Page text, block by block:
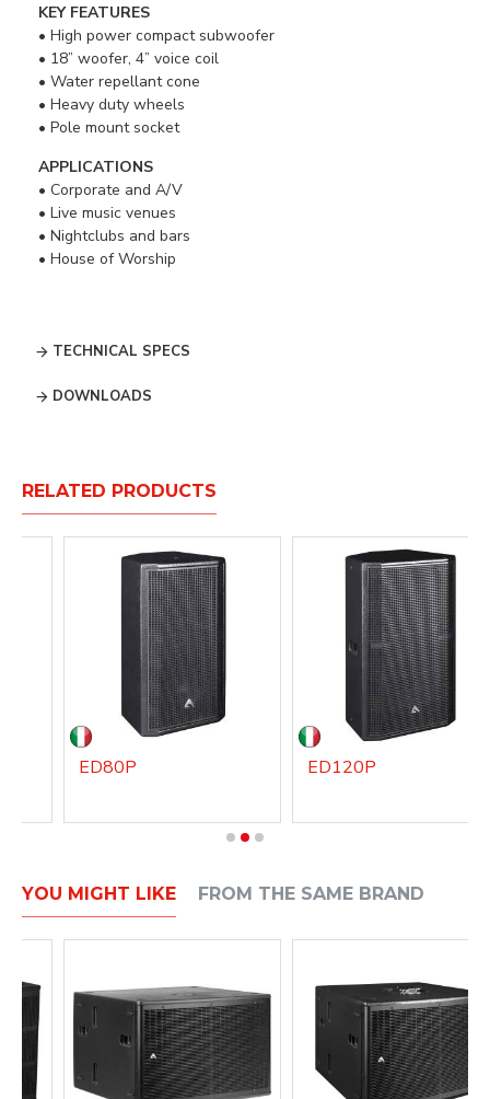
KEY FEATURES
• High power compact subwoofer
• 18” woofer, 4” voice coil
• Water repellant cone
• Heavy duty wheels
• Pole mount socket
APPLICATIONS
• Corporate and A/V
• Live music venues
• Nightclubs and bars
• House of Worship
TECHNICAL SPECS
DOWNLOADS
RELATED PRODUCTS
ED80P ED120P
YOU MIGHT LIKE FROM THE SAME BRAND